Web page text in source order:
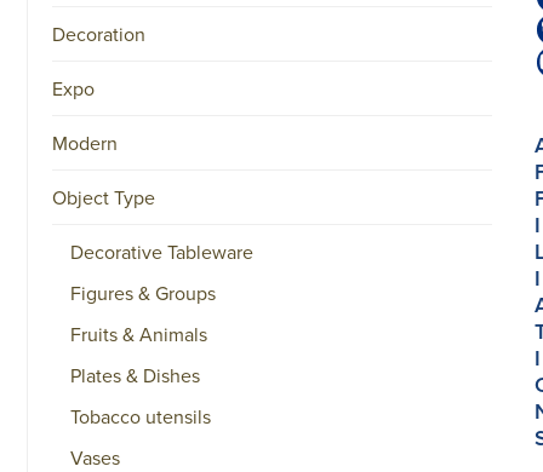
Decoration
Expo
Modern
Object Type
Decorative Tableware
Figures & Groups
Fruits & Animals
Plates & Dishes
Tobacco utensils
Vases
I
I
I